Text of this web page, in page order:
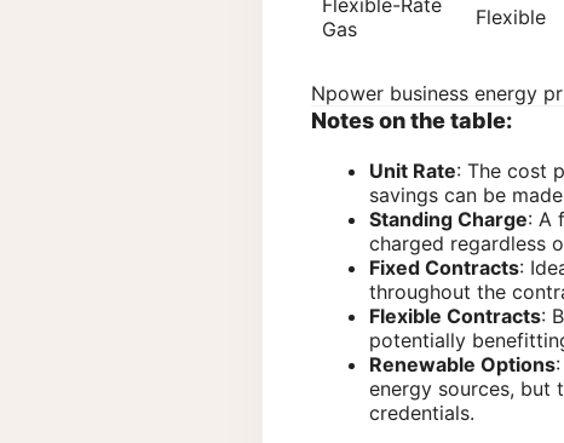
Gas
Flexible
Npower business energy
Notes on the table:
Unit Rate: The cost
savings can be
Standing Charge: A
charged regardless
Fixed Contracts:
throughout the
Flexible Contracts:
potentially
Renewable Options
energy sources, but
credentials.